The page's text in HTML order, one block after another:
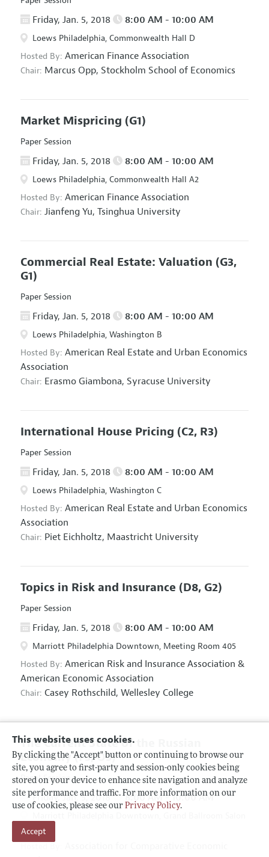
This website uses cookies.
By clicking the "Accept" button or continuing to browse our
site, you agree to first-party and session-only cookies being
stored on your device to enhance site navigation and analyze
site performance and traffic. For more information on our
use of cookies, please see our Privacy Policy.
Accept
Friday, Jan. 5, 2018 8:00 AM - 10:00 AM
Loews Philadelphia, Commonwealth Hall D
Hosted By: American Finance Association
Chair: Marcus Opp, Stockholm School of Economics
Market Mispricing (G1)
Paper Session
Friday, Jan. 5, 2018 8:00 AM - 10:00 AM
Loews Philadelphia, Commonwealth Hall A2
Hosted By: American Finance Association
Chair: Jianfeng Yu, Tsinghua University
Commercial Real Estate: Valuation (G3,
G1)
Paper Session
Friday, Jan. 5, 2018 8:00 AM - 10:00 AM
Loews Philadelphia, Washington B
Hosted By: American Real Estate and Urban Economics
Association
Chair: Erasmo Giambona, Syracuse University
International House Pricing (C2, R3)
Paper Session
Friday, Jan. 5, 2018 8:00 AM - 10:00 AM
Loews Philadelphia, Washington C
Hosted By: American Real Estate and Urban Economics
Association
Chair: Piet Eichholtz, Maastricht University
Topics in Risk and Insurance (D8, G2)
Paper Session
Friday, Jan. 5, 2018 8:00 AM - 10:00 AM
Marriott Philadelphia Downtown, Meeting Room 405
Hosted By: American Risk and Insurance Association &
American Economic Association
Chair: Casey Rothschild, Wellesley College
The Current State of the Russian
Economy(F5, O5)
Panel Session
Friday, Jan. 5, 2018 8:00 AM - 10:00 AM
D